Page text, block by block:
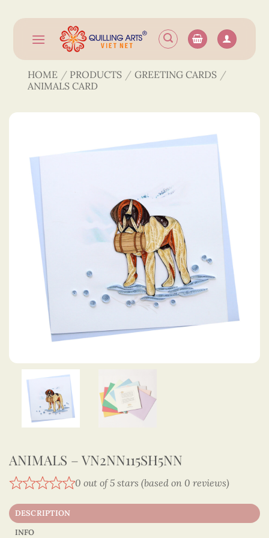
content
HOME / PRODUCTS / GREETING CARDS /
ANIMALS CARD
ANIMALS – VN2NN115SH5NN
0 out of 5 stars (based on 0 reviews)
DESCRIPTION
INFO